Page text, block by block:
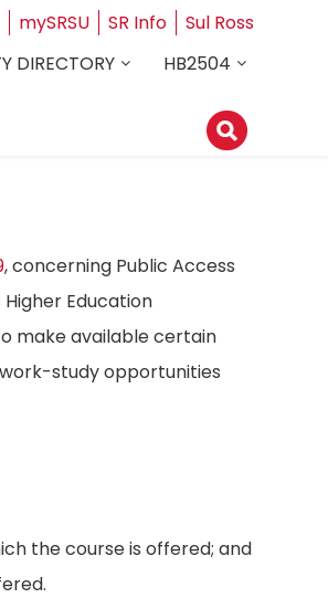
mySRSU SR Info
Sul Ross
DIRECTORY
HB2504
, concerning Public Access
Higher Education
make available certain
study opportunities
the course is offered; and